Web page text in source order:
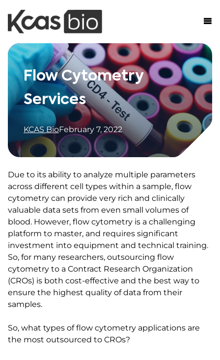
Skip to content
Flow Cytometry
Services
KCAS BioFebruary 7, 2022
Due to its ability to analyze multiple parameters
across different cell types within a sample, flow
cytometry can provide very rich and clinically
valuable data sets from even small volumes of
blood. However, flow cytometry is a challenging
platform to master, and requires significant
investment into equipment and technical training.
So, for many researchers, outsourcing flow
cytometry to a Contract Research Organization
(CROs) is both cost-effective and the best way to
ensure the highest quality of data from their
samples.
So, what types of flow cytometry applications are
the most outsourced to CROs?